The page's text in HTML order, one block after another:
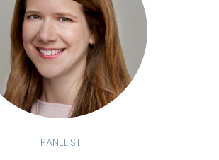
PANELIST